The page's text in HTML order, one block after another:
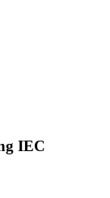
IEC